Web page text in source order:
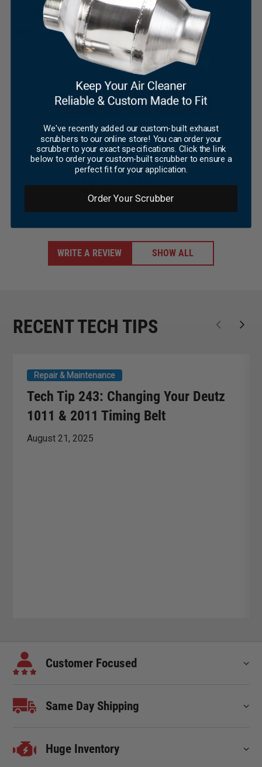
(4)
Customer reviews
5 / 5 2 reviews
WRITE A REVIEW SHOW ALL
RECENT TECH TIPS
Tech Tip 243: Changing Your Deutz
1011 & 2011 Timing Belt
Repair & Maintenance
August 21, 2025
Customer Focused
Same Day Shipping
Huge Inventory
×
We've recently added our custom-built exhaust
scrubbers to our online store! You can order your
scrubber to your exact specifications. Click the link
below to order your custom-built scrubber to ensure a
perfect fit for your application.
Order Your Scrubber